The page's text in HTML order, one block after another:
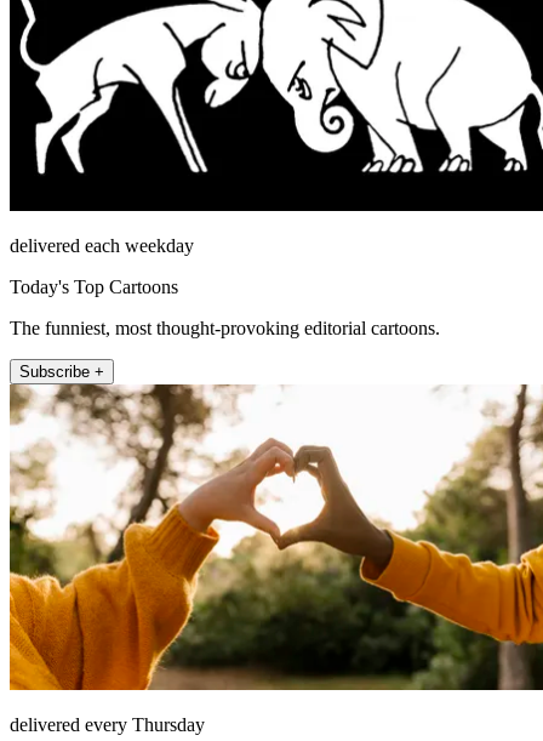
delivered each weekday
Today's Top Cartoons
The funniest, most thought-provoking editorial cartoons.
Subscribe +
delivered every Thursday